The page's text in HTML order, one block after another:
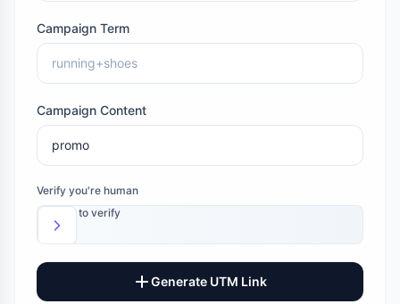
Campaign Term
Campaign Content
Verify you're human
Slide to verify
Generate UTM Link